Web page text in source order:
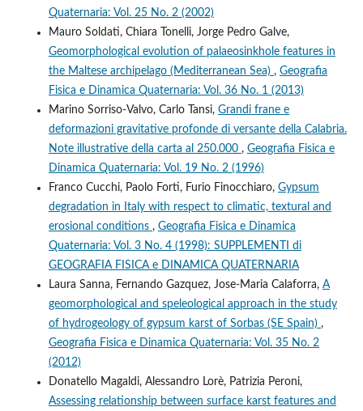
Quaternaria: Vol. 25 No. 2 (2002)
Mauro Soldati, Chiara Tonelli, Jorge Pedro Galve,
Geomorphological evolution of palaeosinkhole features in
the Maltese archipelago (Mediterranean Sea) , Geografia
Fisica e Dinamica Quaternaria: Vol. 36 No. 1 (2013)
Marino Sorriso-Valvo, Carlo Tansi, Grandi frane e
deformazioni gravitative profonde di versante della Calabria.
Note illustrative della carta al 250.000 , Geografia Fisica e
Dinamica Quaternaria: Vol. 19 No. 2 (1996)
Franco Cucchi, Paolo Forti, Furio Finocchiaro, Gypsum
degradation in Italy with respect to climatic, textural and
erosional conditions , Geografia Fisica e Dinamica
Quaternaria: Vol. 3 No. 4 (1998): SUPPLEMENTI di
GEOGRAFIA FISICA e DINAMICA QUATERNARIA
Laura Sanna, Fernando Gazquez, Jose-Maria Calaforra, A
geomorphological and speleological approach in the study
of hydrogeology of gypsum karst of Sorbas (SE Spain) ,
Geografia Fisica e Dinamica Quaternaria: Vol. 35 No. 2
(2012)
Donatello Magaldi, Alessandro Lorè, Patrizia Peroni,
Assessing relationship between surface karst features and